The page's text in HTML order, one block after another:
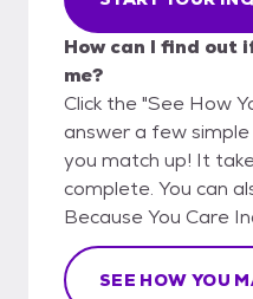
How can I find out
me?
Click the "See How
answer a few
you match up! It
complete. You can
Because You Care
SEE HOW YOU